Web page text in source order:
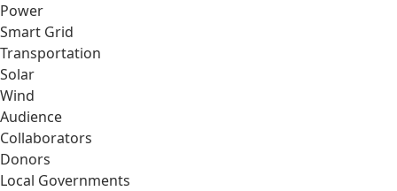
Power
Smart Grid
Transportation
Solar
Wind
Audience
Collaborators
Donors
Local Governments